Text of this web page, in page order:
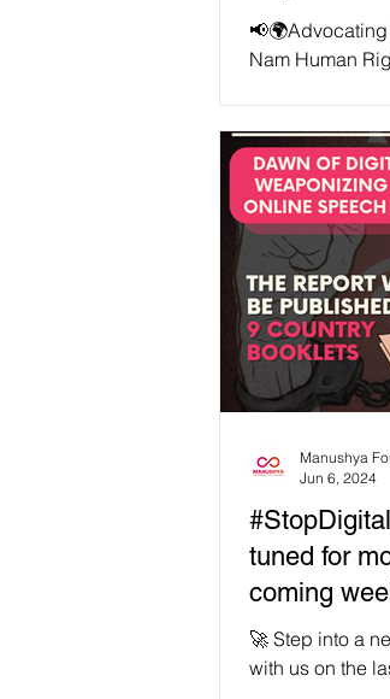
📢🌍Advocating
Nam Human
tuned for
coming
🚀 Step into a
with us on the
Manushya
Jun 6, 2024